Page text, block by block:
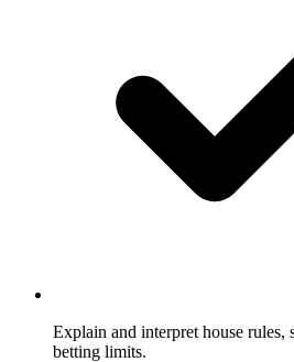
Explain and interpret house rules,
betting limits.